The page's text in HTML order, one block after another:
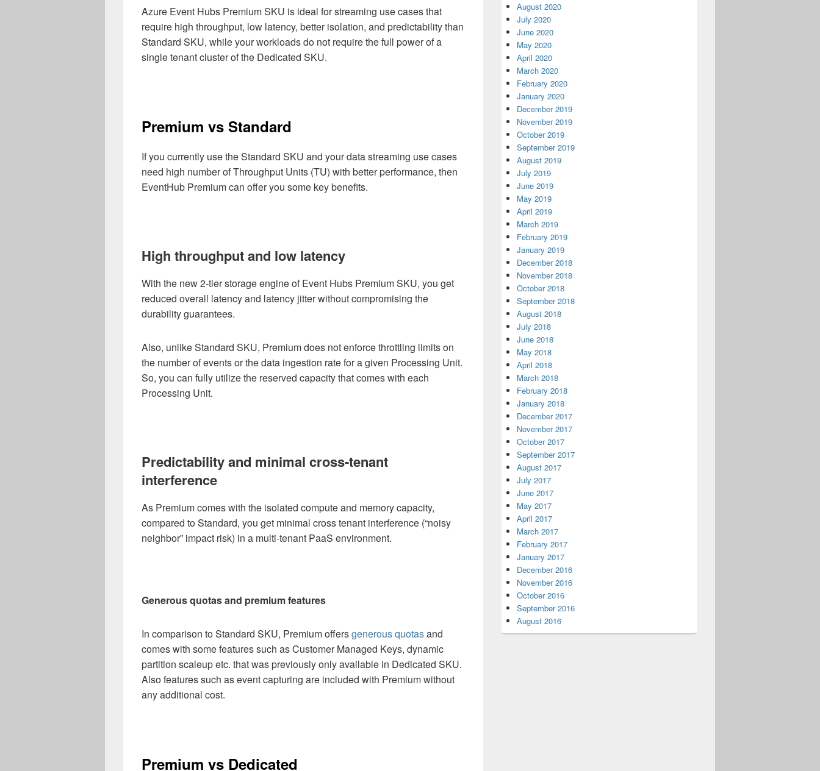
Azure Event Hubs Premium SKU is ideal for streaming use cases that
require high throughput, low latency, better isolation, and predictability than
Standard SKU, while your workloads do not require the full power of a
single tenant cluster of the Dedicated SKU.
Premium vs Standard
If you currently use the Standard SKU and your data streaming use cases
need high number of Throughput Units (TU) with better performance, then
EventHub Premium can offer you some key benefits.
High throughput and low latency
With the new 2-tier storage engine of Event Hubs Premium SKU, you get
reduced overall latency and latency jitter without compromising the
durability guarantees.
Also, unlike Standard SKU, Premium does not enforce throttling limits on
the number of events or the data ingestion rate for a given Processing Unit.
So, you can fully utilize the reserved capacity that comes with each
Processing Unit.
Predictability and minimal cross-tenant
interference
As Premium comes with the isolated compute and memory capacity,
compared to Standard, you get minimal cross tenant interference (“noisy
neighbor” impact risk) in a multi-tenant PaaS environment.
Generous quotas and premium features
In comparison to Standard SKU, Premium offersgenerous quotasand
comes with some features such as Customer Managed Keys, dynamic
partition scaleup etc. that was previously only available in Dedicated SKU.
Also features such as event capturing are included with Premium without
any additional cost.
Premium vs Dedicated
August 2020
July 2020
June 2020
May 2020
April 2020
March 2020
February 2020
January 2020
December 2019
November 2019
October 2019
September 2019
August 2019
July 2019
June 2019
May 2019
April 2019
March 2019
February 2019
January 2019
December 2018
November 2018
October 2018
September 2018
August 2018
July 2018
June 2018
May 2018
April 2018
March 2018
February 2018
January 2018
December 2017
November 2017
October 2017
September 2017
August 2017
July 2017
June 2017
May 2017
April 2017
March 2017
February 2017
January 2017
December 2016
November 2016
October 2016
September 2016
August 2016